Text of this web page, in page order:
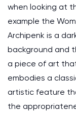
when looking at
example the
Archipenk is a
background and
a piece of art
embodies a
artistic feature
the